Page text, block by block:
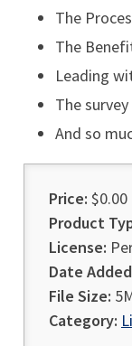
The
The
Leading
The
And so
Price: $0.00
Product
License:
Date
File Size:
Category: